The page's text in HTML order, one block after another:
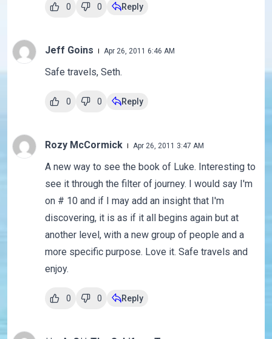
0 0 Reply
Jeff Goins Apr 26, 2011 6:46 AM
Safe travels, Seth.
0 0 Reply
Rozy McCormick Apr 26, 2011 3:47 AM
A new way to see the book of Luke. Interesting to
see it through the filter of journey. I would say I'm
on # 10 and if I may add an insight that I'm
discovering, it is as if it all begins again but at
another level, with a new group of people and a
more specific purpose. Love it. Safe travels and
enjoy.
0 0 Reply